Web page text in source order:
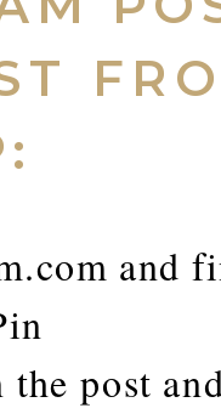
and
post